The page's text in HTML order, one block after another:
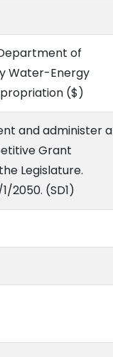
of
Water-Energy
($)
and administer a
Grant
Legislature.
2050. (SD1)